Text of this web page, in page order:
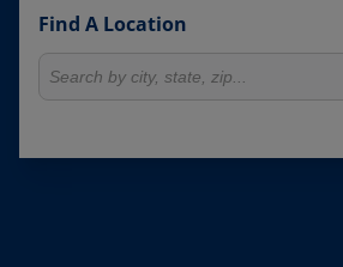
Find A Location